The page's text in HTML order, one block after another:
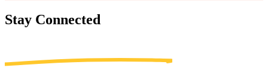
Stay Connected